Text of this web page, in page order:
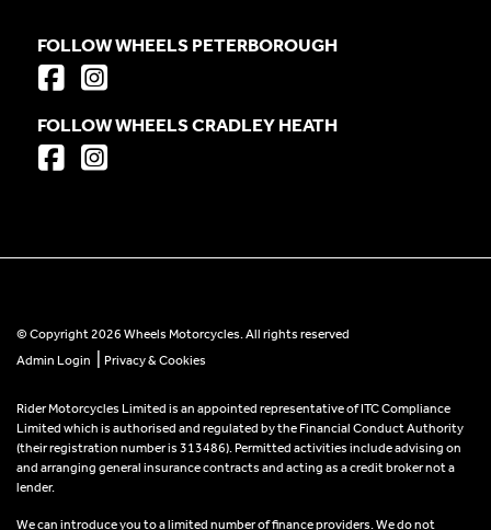
FOLLOW WHEELS PETERBOROUGH
FOLLOW WHEELS CRADLEY HEATH
© Copyright 2026 Wheels Motorcycles. All rights reserved
Admin Login
Privacy & Cookies
Rider Motorcycles Limited is an appointed representative of ITC Compliance
Limited which is authorised and regulated by the Financial Conduct Authority
(their registration number is 313486). Permitted activities include advising on
and arranging general insurance contracts and acting as a credit broker not a
lender.
We can introduce you to a limited number of finance providers. We do not